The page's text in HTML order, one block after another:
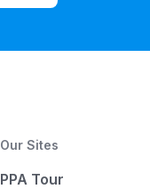
Our Sites
PPA Tour